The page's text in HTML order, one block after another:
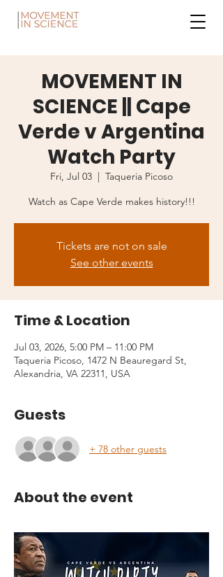
MOVEMENT IN
SCIENCE || Cape
Verde v Argentina
Watch Party
Fri, Jul 03
  |
Taqueria Picoso
Watch as Cape Verde makes history!!!
Tickets are not on sale
See other events
Time & Location
Jul 03, 2026, 5:00 PM – 11:00 PM
Taqueria Picoso, 1472 N Beauregard St,
Alexandria, VA 22311, USA
Guests
+ 78 other guests
About the event